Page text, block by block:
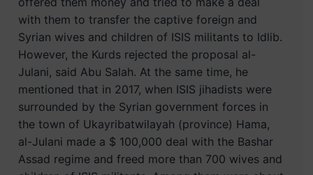
with them to transfer the captive foreign and
Syrian wives and children of ISIS militants to Idlib.
However, the Kurds rejected the proposal al-
Julani, said Abu Salah. At the same time, he
mentioned that in 2017, when ISIS jihadists were
surrounded by the Syrian government forces in
the town of Ukayribatwilayah (province) Hama,
al-Julani made a $ 100,000 deal with the Bashar
Assad regime and freed more than 700 wives and